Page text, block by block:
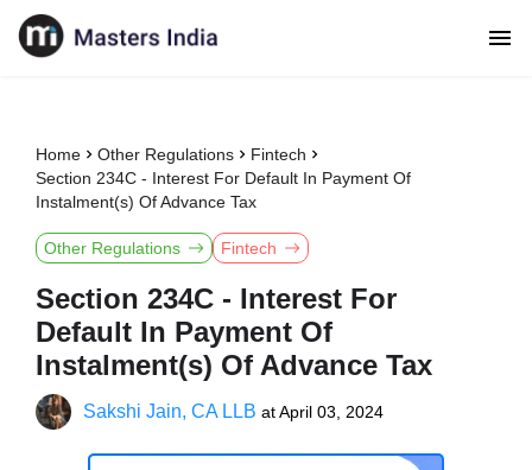
Home Other Regulations
Fintech
Section 234C - Interest For Default In Payment Of
Instalment(s) Of Advance Tax
Other Regulations Fintech
Section 234C - Interest For
Default In Payment Of
Instalment(s) Of Advance Tax
Sakshi Jain, CA LLB atApril 03, 2024